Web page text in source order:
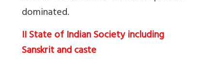
dominated.
II State of Indian Society including
Sanskrit and caste